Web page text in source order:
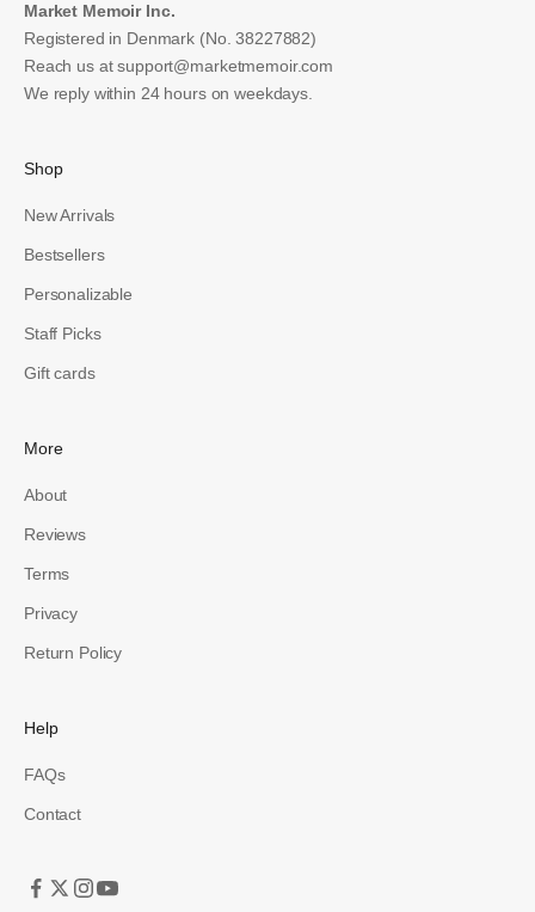
Market Memoir Inc.
Registered in Denmark (No. 38227882)
Reach us atsupport@marketmemoir.com
We reply within 24 hours on weekdays.
Shop
New Arrivals
Bestsellers
Personalizable
Staff Picks
Gift cards
More
About
Reviews
Terms
Privacy
Return Policy
Help
FAQs
Contact